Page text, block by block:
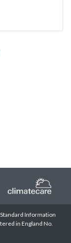
Standard Information
in England No.